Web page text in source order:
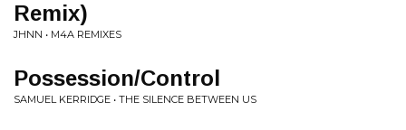
Remix)
JHNN • M4A REMIXES
Possession/Control
SAMUEL KERRIDGE • THE SILENCE BETWEEN US